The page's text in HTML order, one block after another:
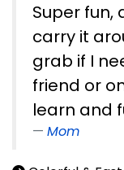
Super fun,
carry it
grab if I
friend or
learn and
Mom